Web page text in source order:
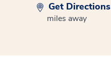
Get Directions
miles away